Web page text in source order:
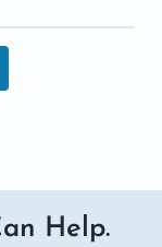
Help.